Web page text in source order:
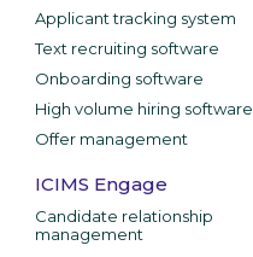
Applicant tracking system
Text recruiting software
Onboarding software
High volume hiring software
Offer management
ICIMS Engage
Candidate relationship
management